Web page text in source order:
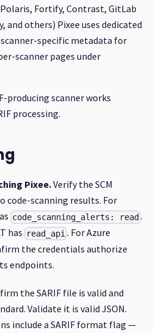
Polaris, Fortify, Contrast, GitLab
and others) Pixee uses dedicated
specific metadata for
scanner pages under
producing scanner works
processing.
Pixee.Verify the SCM
code-scanning results. For
code_scanning_alerts: read .
has read_api . For Azure
the credentials authorize
endpoints.
the SARIF file is valid and
Validate it is valid JSON.
include a SARIF format flag —